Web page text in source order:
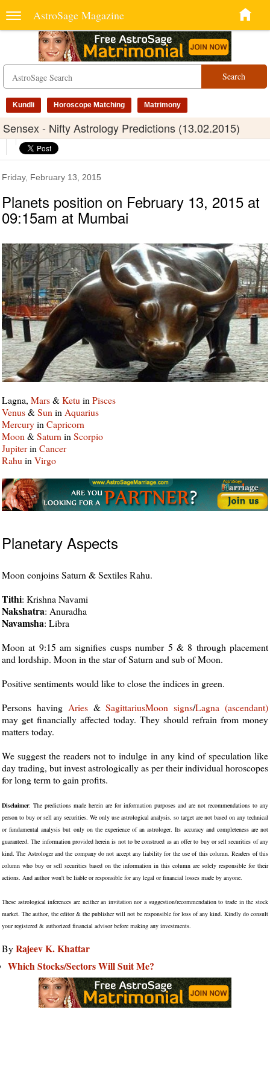
AstroSage Magazine
Search
Kundli Horoscope Matching Matrimony
Sensex - Nifty Astrology Predictions (13.02.2015)
Friday, February 13, 2015
Planets position on February 13, 2015 at
09:15am at Mumbai
Lagna, Mars&Ketu in Pisces
Venus&Sun in Aquarius
Mercuryin Capricorn
Moon &Saturn in Scorpio
Jupiterin Cancer
Rahu in Virgo
Planetary Aspects
Moon conjoins Saturn & Sextiles Rahu.
Tithi: Krishna Navami
Nakshatra: Anuradha
Navamsha: Libra
Moon at 9:15 am signifies cusps number 5 & 8 through placement
and lordship. Moon in the star of Saturn and sub of Moon.
Positive sentiments would like to close the indices in green.
Persons having Aries&SagittariusMoon signs/Lagna (ascendant)
may get financially affected today. They should refrain from money
matters today.
We suggest the readers not to indulge in any kind of speculation like
day trading, but invest astrologically as per their individual horoscopes
for long term to gain profits.
Disclaimer: The predictions made herein are for information purposes and are not recommendations to any
person to buy or sell any securities. We only use astrological analysis, so target are not based on any technical
or fundamental analysis but only on the experience of an astrologer. Its accuracy and completeness are not
guaranteed. The information provided herein is not to be construed as an offer to buy or sell securities of any
kind. The Astrologer and the company do not accept any liability for the use of this column. Readers of this
column who buy or sell securities based on the information in this column are solely responsible for their
actions. And author won't be liable or responsible for any legal or financial losses made by anyone.
These astrological inferences are neither an invitation nor a suggestion/recommendation to trade in the stock
market. The author, the editor & the publisher will not be responsible for loss of any kind. Kindly do consult
your registered & authorized financial advisor before making any investments.
ByRajeev K. Khattar
Which Stocks/Sectors Will Suit Me?